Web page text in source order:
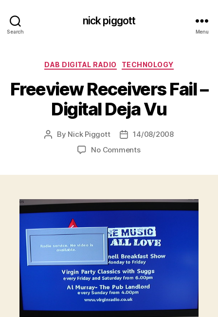
Search
nick piggott
Menu
Categories
DAB DIGITAL RADIO TECHNOLOGY
Freeview Receivers Fail –
Digital Deja Vu
Post
By Nick Piggott
Post14/08/2008
No Commentson
Digital
Deja